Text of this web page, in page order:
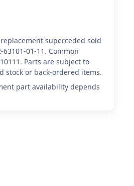
superceded sold
01-11. Common
Parts are subject to
stock or back-ordered items.
part availability depends